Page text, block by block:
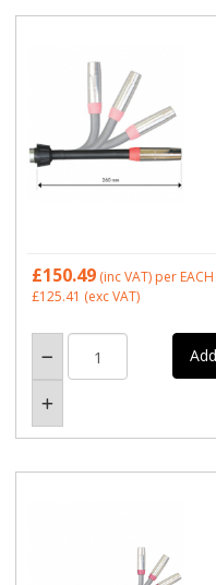
£150.49 (inc VAT) per EACH
£125.41 (exc VAT)